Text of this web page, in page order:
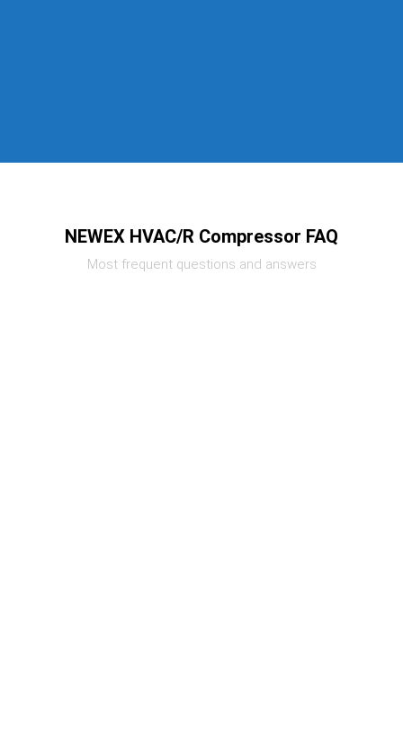
NEWEX HVAC/R Compressor FAQ
Most frequent questions and answers